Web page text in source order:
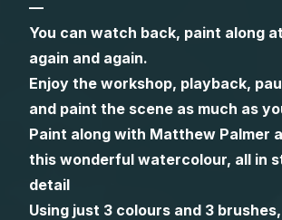
—
You can watch back, paint along
again and again.
Enjoy the workshop, playback,
and paint the scene as much as
Paint along with Matthew Palmer
this wonderful watercolour, all in
detail
Using just 3 colours and 3